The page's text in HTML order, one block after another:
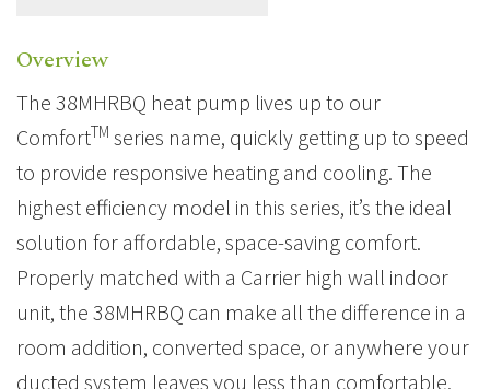
Overview
The 38MHRBQ heat pump lives up to our
ComfortTM series name, quickly getting up to speed
to provide responsive heating and cooling. The
highest efficiency model in this series, it’s the ideal
solution for affordable, space-saving comfort.
Properly matched with a Carrier high wall indoor
unit, the 38MHRBQ can make all the difference in a
room addition, converted space, or anywhere your
ducted system leaves you less than comfortable.